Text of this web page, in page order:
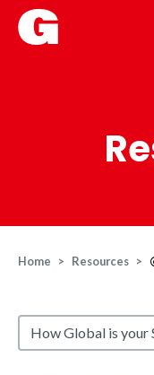
Home Resources